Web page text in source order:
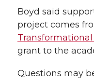
Boyd said
project comes
grant to the
Questions may